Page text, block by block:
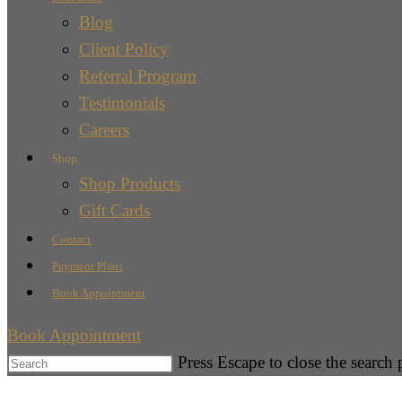
Blog
Client Policy
Referral Program
Testimonials
Careers
Shop
Shop Products
Gift Cards
Contact
Payment Plans
Book Appointment
Book Appointment
Press Escape to close the search